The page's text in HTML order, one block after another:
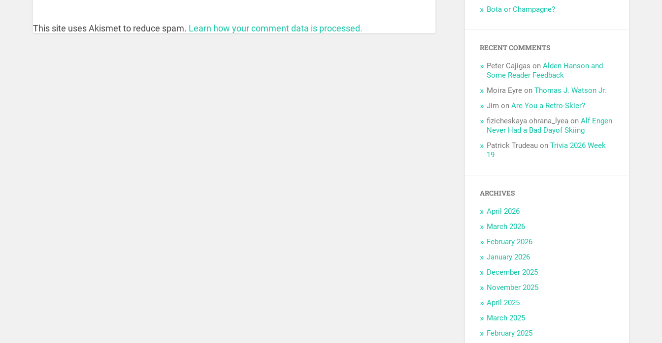
This site uses Akismet to reduce spam. Learn how your comment data is processed.
Bota or Champagne?
RECENT COMMENTS
Peter Cajigas onAlden Hanson and
Some Reader Feedback
Moira Eyre onThomas J. Watson Jr.
Jim onAre You a Retro-Skier?
fizicheskaya ohrana_lyea onAlf Engen
Never Had a Bad Dayof Skiing
Patrick Trudeau onTrivia 2026 Week
19
ARCHIVES
April 2026
March 2026
February 2026
January 2026
December 2025
November 2025
April 2025
March 2025
February 2025